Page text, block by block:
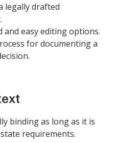
legally drafted
and easy editing options.
for documenting a
binding as long as it is
requirements.